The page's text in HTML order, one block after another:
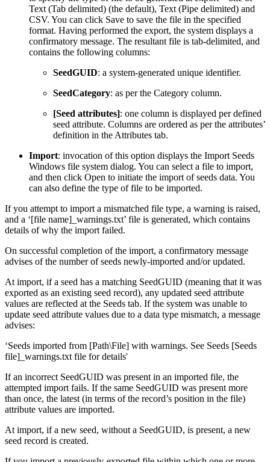
Text (Tab delimited) (the default), Text (Pipe delimited) and
CSV. You can click Save to save the file in the specified
format. Having performed the export, the system displays a
confirmatory message. The resultant file is tab-delimited, and
contains the following columns:
SeedGUID: a system-generated unique identifier.
SeedCategory: as per the Category column.
[Seed attributes]: one column is displayed per defined
seed attribute. Columns are ordered as per the attributes’
definition in the Attributes tab.
Import: invocation of this option displays the Import Seeds
Windows file system dialog. You can select a file to import,
and then click Open to initiate the import of seeds data. You
can also define the type of file to be imported.
If you attempt to import a mismatched file type, a warning is raised,
and a ‘[file name]_warnings.txt’ file is generated, which contains
details of why the import failed.
On successful completion of the import, a confirmatory message
advises of the number of seeds newly-imported and/or updated.
At import, if a seed has a matching SeedGUID (meaning that it was
exported as an existing seed record), any updated seed attribute
values are reflected at the Seeds tab. If the system was unable to
update seed attribute values due to a data type mismatch, a message
advises:
‘Seeds imported from [Path\File] with warnings. See Seeds [Seeds
file]_warnings.txt file for details'
If an incorrect SeedGUID was present in an imported file, the
attempted import fails. If the same SeedGUID was present more
than once, the latest (in terms of the record’s position in the file)
attribute values are imported.
At import, if a new seed, without a SeedGUID, is present, a new
seed record is created.